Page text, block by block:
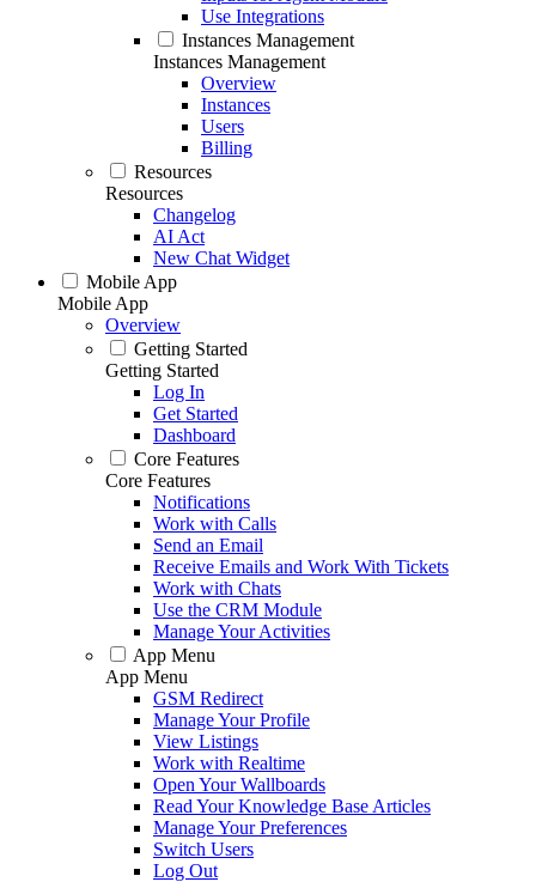
Use Integrations
Instances Management
Instances Management
Overview
Instances
Users
Billing
Resources
Resources
Changelog
AI Act
New Chat Widget
Mobile App
Mobile App
Overview
Getting Started
Getting Started
Log In
Get Started
Dashboard
Core Features
Core Features
Notifications
Work with Calls
Send an Email
Receive Emails and Work With Tickets
Work with Chats
Use the CRM Module
Manage Your Activities
App Menu
App Menu
GSM Redirect
Manage Your Profile
View Listings
Work with Realtime
Open Your Wallboards
Read Your Knowledge Base Articles
Manage Your Preferences
Switch Users
Log Out